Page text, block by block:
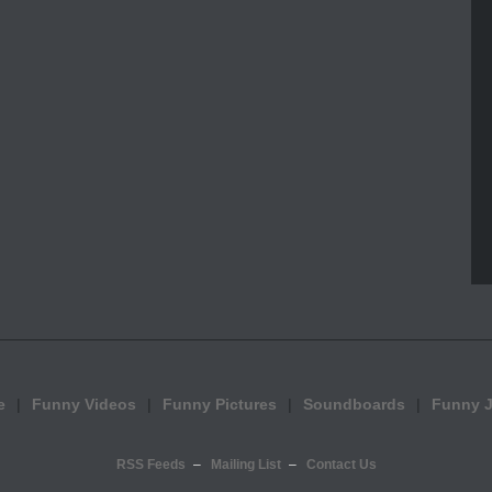
Funny Videos Funny Pictures Soundboards Funny
RSS Feeds Mailing List Contact Us